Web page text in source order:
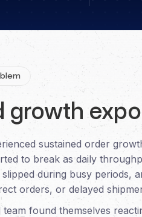
growth
sustained order
to break as daily
during busy periods,
orders, or delayed
team found themselves